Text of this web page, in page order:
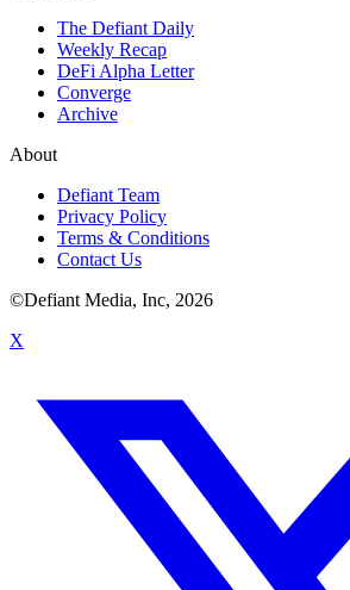
The Defiant Daily
Weekly Recap
DeFi Alpha Letter
Converge
Archive
About
Defiant Team
Privacy Policy
Terms & Conditions
Contact Us
©Defiant Media, Inc, 2026
X